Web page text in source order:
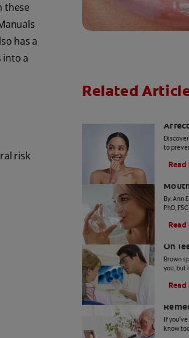
these
has a
into a
risk
Related
Affect
to
Read
By: Ann
PhD,
Read
On
Brown
you, but
aRead
If
know